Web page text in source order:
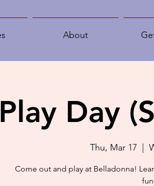
About
Play Day
Thu, Mar 17
Come out and play at Belladonna!